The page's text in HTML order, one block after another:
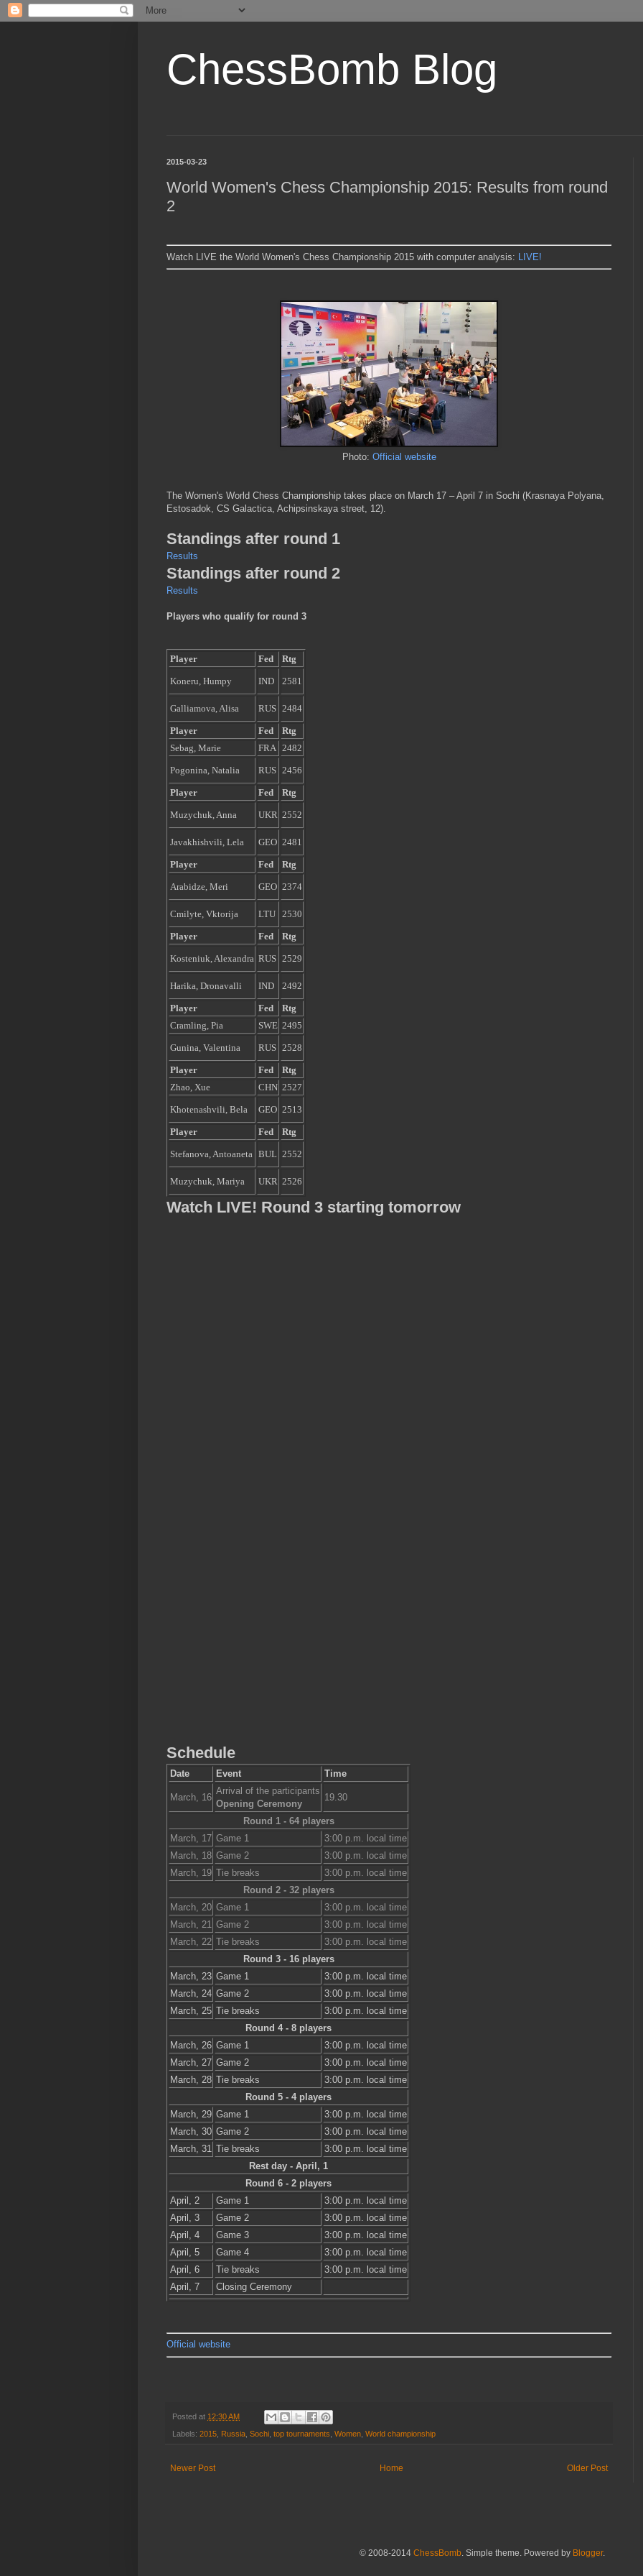
ChessBomb Blog
2015-03-23
World Women's Chess Championship 2015: Results from round
2
Watch LIVE the World Women's Chess Championship 2015 with computer analysis: LIVE!
Photo: Official website
The Women's World Chess Championship takes place on March 17 – April 7 in Sochi (Krasnaya Polyana,
Estosadok, CS Galactica, Achipsinskaya street, 12).
Standings after round 1
Results
Standings after round 2
Results
Players who qualify for round 3
Player Fed Rtg
Koneru, Humpy IND 2581
Galliamova, Alisa RUS 2484
Player Fed
Rtg
Sebag, Marie
FRA 2482
Pogonina, Natalia RUS 2456
Player Fed Rtg
Muzychuk, Anna UKR 2552
Javakhishvili, Lela GEO 2481
Player Fed Rtg
Arabidze, Meri GEO 2374
Cmilyte, Vktorija LTU 2530
Player Fed Rtg
Kosteniuk, Alexandra RUS 2529
Harika, Dronavalli IND 2492
Player Fed
Rtg
Cramling, Pia
SWE 2495
Gunina, Valentina RUS 2528
Player Fed
Rtg
Zhao, Xue
CHN 2527
Khotenashvili, Bela GEO 2513
Player Fed Rtg
Stefanova, Antoaneta BUL 2552
Muzychuk, Mariya UKR 2526
Watch LIVE! Round 3 starting tomorrow
Schedule
Date Event Time
March, 16
Arrival of the participants
Opening Ceremony
19.30
Round 1 - 64 players
March, 17 Game 1
3:00 p.m. local time
March, 18 Game 2
3:00 p.m. local time
March, 19 Tie breaks
3:00 p.m. local time
Round 2 - 32 players
March, 20 Game 1
3:00 p.m. local time
March, 21 Game 2
3:00 p.m. local time
March, 22 Tie breaks
3:00 p.m. local time
Round 3 - 16 players
March, 23 Game 1
3:00 p.m. local time
March, 24 Game 2
3:00 p.m. local time
March, 25 Tie breaks
3:00 p.m. local time
Round 4 - 8 players
March, 26 Game 1
3:00 p.m. local time
March, 27 Game 2
3:00 p.m. local time
March, 28 Tie breaks
3:00 p.m. local time
Round 5 - 4 players
March, 29 Game 1
3:00 p.m. local time
March, 30 Game 2
3:00 p.m. local time
March, 31 Tie breaks
3:00 p.m. local time
Rest day - April, 1
Round 6 - 2 players
April, 2
Game 1
3:00 p.m. local time
April, 3
Game 2
3:00 p.m. local time
April, 4
Game 3
3:00 p.m. local time
April, 5
Game 4
3:00 p.m. local time
April, 6
Tie breaks
3:00 p.m. local time
April, 7
Closing Ceremony
Official website
Posted at 12:30 AM
Labels: 2015 Russia Sochi top tournaments Women World championship
Newer Post Older Post
Home
© 2008-2014 ChessBomb. Simple theme. Powered by Blogger.